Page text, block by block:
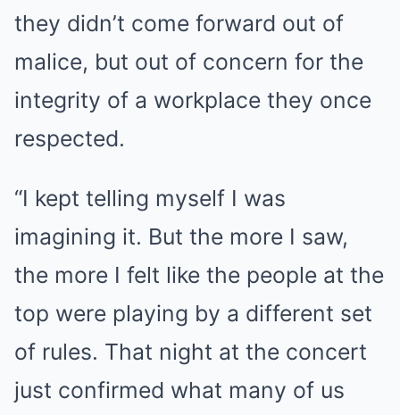
they didn’t come forward out of
malice, but out of concern for the
integrity of a workplace they once
respected.
“I kept telling myself I was
imagining it. But the more I saw,
the more I felt like the people at the
top were playing by a different set
of rules. That night at the concert
just confirmed what many of us